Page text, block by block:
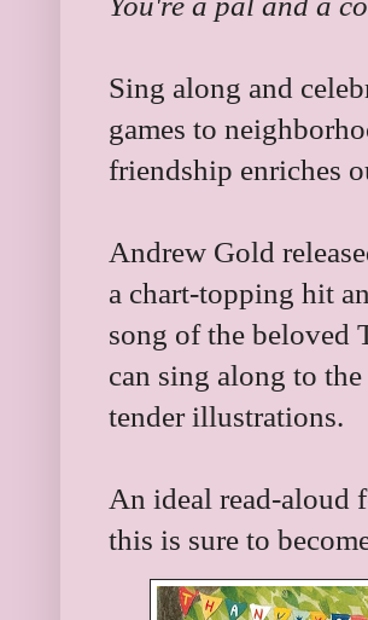
Sing along and
games to
friendship enriches
Andrew Gold
a chart-topping hit
song of the beloved
can sing along to
tender illustrations.
An ideal read-aloud
this is sure to